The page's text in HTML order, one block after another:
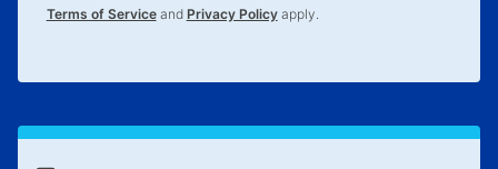
Terms of Serviceand Privacy Policyapply.